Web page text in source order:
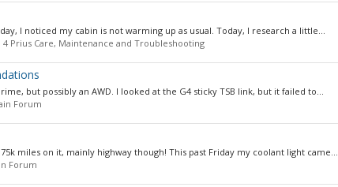
I noticed my cabin is not warming up as usual. Today, I research a little...
4 Prius Care, Maintenance and Troubleshooting
but possibly an AWD. I looked at the G4 sticky TSB link, but it failed to...
Forum
miles on it, mainly highway though! This past Friday my coolant light came...
Forum